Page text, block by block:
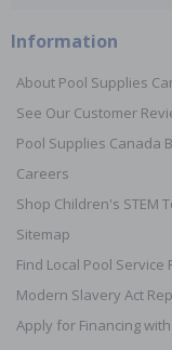
Information
About Pool Supplies
See Our Customer
Pool Supplies Canada
Careers
Shop Children's STEM
Sitemap
Find Local Pool Service
Modern Slavery Act
Apply for Financing